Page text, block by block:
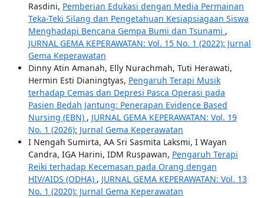
Rasdini, Pemberian Edukasi dengan Media Permainan
Teka-Teki Silang dan Pengetahuan Kesiapsiagaan Siswa
Menghadapi Bencana Gempa Bumi dan Tsunami ,
JURNAL GEMA KEPERAWATAN: Vol. 15 No. 1 (2022): Jurnal
Gema Keperawatan
Dinny Atin Amanah, Elly Nurachmah, Tuti Herawati,
Hermin Esti Dianingtyas, Pengaruh Terapi Musik
terhadap Cemas dan Depresi Pasca Operasi pada
Pasien Bedah Jantung: Penerapan Evidence Based
Nursing (EBN) , JURNAL GEMA KEPERAWATAN: Vol. 19
No. 1 (2026): Jurnal Gema Keperawatan
I Nengah Sumirta, AA Sri Sasmita Laksmi, I Wayan
Candra, IGA Harini, IDM Ruspawan, Pengaruh Terapi
Reiki terhadap Kecemasan pada Orang dengan
HIV/AIDS (ODHA) , JURNAL GEMA KEPERAWATAN: Vol. 13
No. 1 (2020): Jurnal Gema Keperawatan